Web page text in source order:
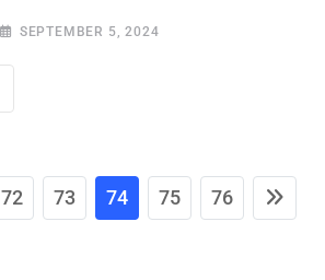
SEPTEMBER 5, 2024
72 73 74 75 76